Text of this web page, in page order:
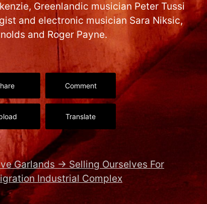
Greenlandic musician Peter Tussi
and electronic musician Sara Niksic,
and Roger Payne.
Comment
Translate
Garlands → Selling Ourselves For
Industrial Complex